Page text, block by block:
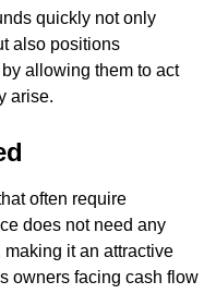
quickly not only
also positions
allowing them to act
arise.
often require
does not need any
it an attractive
owners facing cash flow